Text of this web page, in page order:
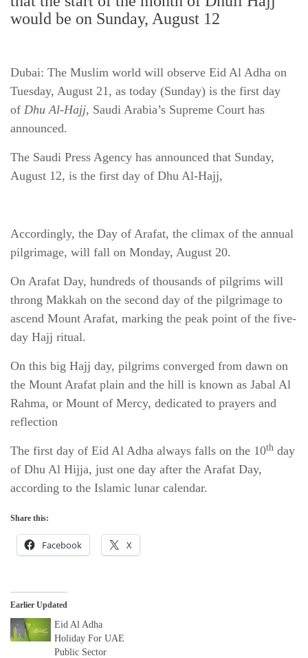
would be on Sunday, August 12
Dubai: The Muslim world will observe Eid Al Adha on
Tuesday, August 21, as today (Sunday) is the first day
of Dhu Al-Hajj, Saudi Arabia’s Supreme Court has
announced.
The Saudi Press Agency has announced that Sunday,
August 12, is the first day of Dhu Al-Hajj,
Accordingly, the Day of Arafat, the climax of the annual
pilgrimage, will fall on Monday, August 20.
On Arafat Day, hundreds of thousands of pilgrims will
throng Makkah on the second day of the pilgrimage to
ascend Mount Arafat, marking the peak point of the five-
day Hajj ritual.
On this big Hajj day, pilgrims converged from dawn on
the Mount Arafat plain and the hill is known as Jabal Al
Rahma, or Mount of Mercy, dedicated to prayers and
reflection
The first day of Eid Al Adha always falls on the 10th day
of Dhu Al Hijja, just one day after the Arafat Day,
according to the Islamic lunar calendar.
Share this:
Facebook X
Earlier Updated
Eid Al Adha
Holiday For UAE
Public Sector